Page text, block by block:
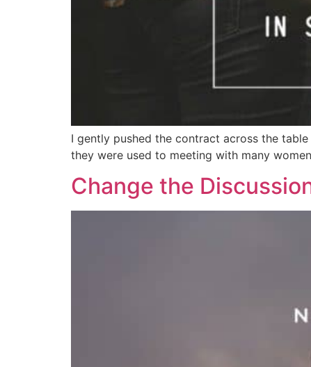
I gently pushed the contract across the
they were used to meeting with many
Change the